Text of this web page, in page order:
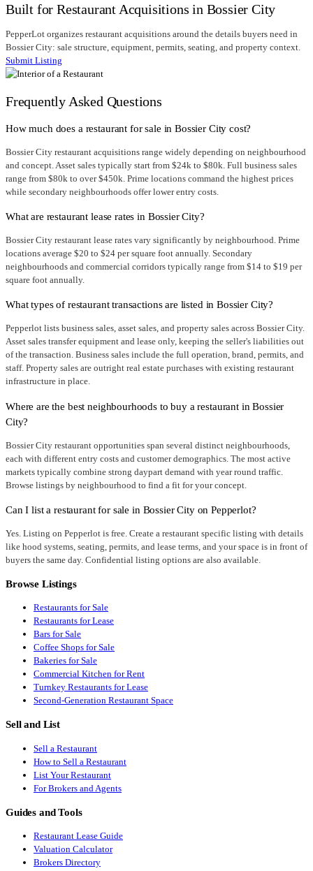
Built for Restaurant Acquisitions in Bossier City
PepperLot organizes restaurant acquisitions around the details buyers need in
Bossier City: sale structure, equipment, permits, seating, and property context.
Submit Listing
Frequently Asked Questions
How much does a restaurant for sale in Bossier City cost?
Bossier City restaurant acquisitions range widely depending on neighbourhood
and concept. Asset sales typically start from $24k to $80k. Full business sales
range from $80k to over $450k. Prime locations command the highest prices
while secondary neighbourhoods offer lower entry costs.
What are restaurant lease rates in Bossier City?
Bossier City restaurant lease rates vary significantly by neighbourhood. Prime
locations average $20 to $24 per square foot annually. Secondary
neighbourhoods and commercial corridors typically range from $14 to $19 per
square foot annually.
What types of restaurant transactions are listed in Bossier City?
Pepperlot lists business sales, asset sales, and property sales across Bossier City.
Asset sales transfer equipment and lease only, keeping the seller's liabilities out
of the transaction. Business sales include the full operation, brand, permits, and
staff. Property sales are outright real estate purchases with existing restaurant
infrastructure in place.
Where are the best neighbourhoods to buy a restaurant in Bossier
City?
Bossier City restaurant opportunities span several distinct neighbourhoods,
each with different entry costs and customer demographics. The most active
markets typically combine strong daypart demand with year round traffic.
Browse listings by neighbourhood to find a fit for your concept.
Can I list a restaurant for sale in Bossier City on Pepperlot?
Yes. Listing on Pepperlot is free. Create a restaurant specific listing with details
like hood systems, seating, permits, and lease terms, and your space is in front of
buyers the same day. Confidential listing options are also available.
Browse Listings
Restaurants for Sale
Restaurants for Lease
Bars for Sale
Coffee Shops for Sale
Bakeries for Sale
Commercial Kitchen for Rent
Turnkey Restaurants for Lease
Second-Generation Restaurant Space
Sell and List
Sell a Restaurant
How to Sell a Restaurant
List Your Restaurant
For Brokers and Agents
Guides and Tools
Restaurant Lease Guide
Valuation Calculator
Brokers Directory